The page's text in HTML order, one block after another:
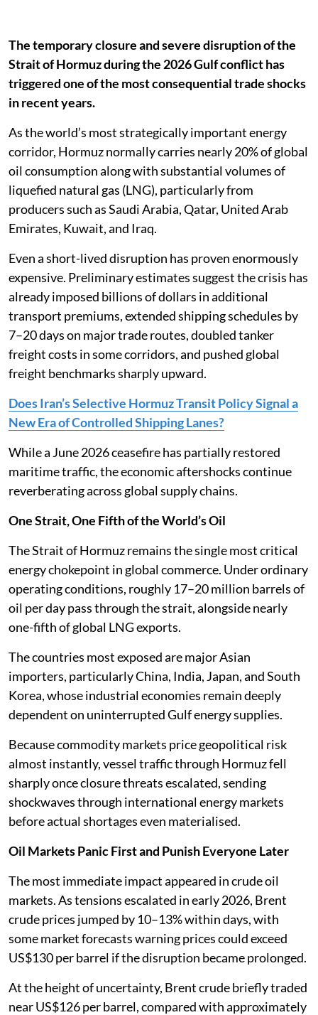
The temporary closure and severe disruption of the
Strait of Hormuz during the 2026 Gulf conflict has
triggered one of the most consequential trade shocks
in recent years.
As the world’s most strategically important energy
corridor, Hormuz normally carries nearly 20% of global
oil consumption along with substantial volumes of
liquefied natural gas (LNG), particularly from
producers such as Saudi Arabia, Qatar, United Arab
Emirates, Kuwait, and Iraq.
Even a short-lived disruption has proven enormously
expensive. Preliminary estimates suggest the crisis has
already imposed billions of dollars in additional
transport premiums, extended shipping schedules by
7–20 days on major trade routes, doubled tanker
freight costs in some corridors, and pushed global
freight benchmarks sharply upward.
Does Iran’s Selective Hormuz Transit Policy Signal a
New Era of Controlled Shipping Lanes?
While a June 2026 ceasefire has partially restored
maritime traffic, the economic aftershocks continue
reverberating across global supply chains.
One Strait, One Fifth of the World’s Oil
The Strait of Hormuz remains the single most critical
energy chokepoint in global commerce. Under ordinary
operating conditions, roughly 17–20 million barrels of
oil per day pass through the strait, alongside nearly
one-fifth of global LNG exports.
The countries most exposed are major Asian
importers, particularly China, India, Japan, and South
Korea, whose industrial economies remain deeply
dependent on uninterrupted Gulf energy supplies.
Because commodity markets price geopolitical risk
almost instantly, vessel traffic through Hormuz fell
sharply once closure threats escalated, sending
shockwaves through international energy markets
before actual shortages even materialised.
Oil Markets Panic First and Punish Everyone Later
The most immediate impact appeared in crude oil
markets. As tensions escalated in early 2026, Brent
crude prices jumped by 10–13% within days, with
some market forecasts warning prices could exceed
US$130 per barrel if the disruption became prolonged.
At the height of uncertainty, Brent crude briefly traded
near US$126 per barrel, compared with approximately